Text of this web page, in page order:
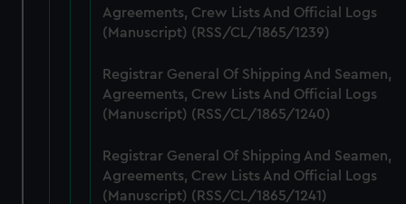
marketing to your interests and deliver embedded content
from third-party sources. You can choose to allow all
Agreements, Crew Lists And Official Logs
(Manuscript) (RSS/CL/1865/1239)
Registrar General Of Shipping And Seamen,
Agreements, Crew Lists And Official Logs
(Manuscript) (RSS/CL/1865/1240)
Registrar General Of Shipping And Seamen,
Agreements, Crew Lists And Official Logs
(Manuscript) (RSS/CL/1865/1241)